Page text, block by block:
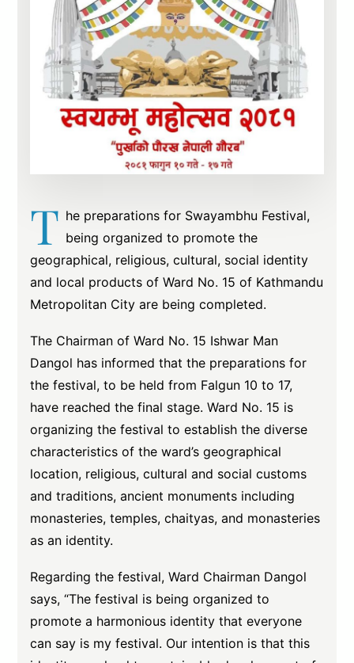
T he preparations for Swayambhu Festival,
being organized to promote the
geographical, religious, cultural, social identity
and local products of Ward No. 15 of Kathmandu
Metropolitan City are being completed.
The Chairman of Ward No. 15 Ishwar Man
Dangol has informed that the preparations for
the festival, to be held from Falgun 10 to 17,
have reached the final stage. Ward No. 15 is
organizing the festival to establish the diverse
characteristics of the ward’s geographical
location, religious, cultural and social customs
and traditions, ancient monuments including
monasteries, temples, chaityas, and monasteries
as an identity.
Regarding the festival, Ward Chairman Dangol
says, “The festival is being organized to
promote a harmonious identity that everyone
can say is my festival. Our intention is that this